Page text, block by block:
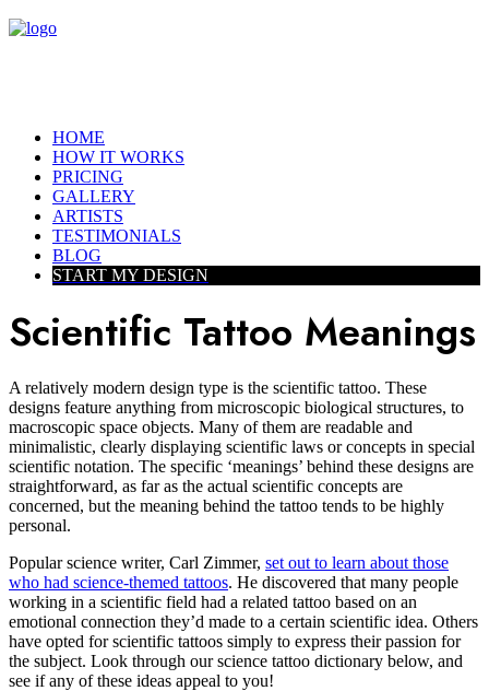
HOME
HOW IT WORKS
PRICING
GALLERY
ARTISTS
TESTIMONIALS
BLOG
START MY DESIGN
Scientific Tattoo Meanings
A relatively modern design type is the scientific tattoo. These
designs feature anything from microscopic biological structures, to
macroscopic space objects. Many of them are readable and
minimalistic, clearly displaying scientific laws or concepts in special
scientific notation. The specific ‘meanings’ behind these designs are
straightforward, as far as the actual scientific concepts are
concerned, but the meaning behind the tattoo tends to be highly
personal.
Popular science writer, Carl Zimmer, set out to learn about those
who had science-themed tattoos. He discovered that many people
working in a scientific field had a related tattoo based on an
emotional connection they’d made to a certain scientific idea. Others
have opted for scientific tattoos simply to express their passion for
the subject. Look through our science tattoo dictionary below, and
see if any of these ideas appeal to you!